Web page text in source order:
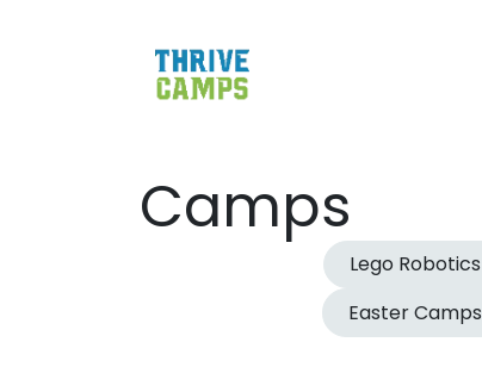
Camps
Lego Robotics
Easter Camps